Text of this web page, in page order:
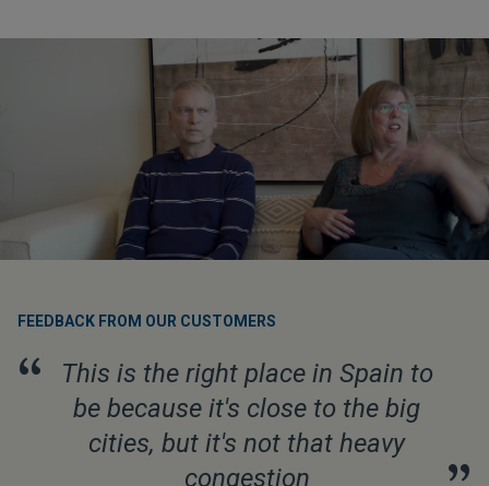
FEEDBACK FROM OUR CUSTOMERS
“
This is the right place in Spain to
be because it's close to the big
cities, but it's not that heavy
congestion